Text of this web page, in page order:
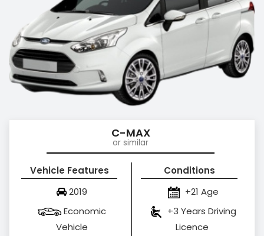
C-MAX
or similar
Vehicle Features
2019
Economic
Vehicle
Conditions
+21 Age
+3 Years Driving
Licence